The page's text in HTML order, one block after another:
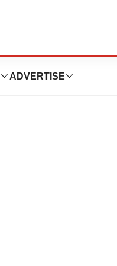
ADVERTISE